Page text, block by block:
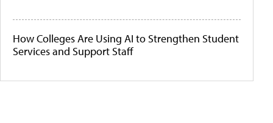
How Colleges Are Using AI to Strengthen Student
Services and Support Staff